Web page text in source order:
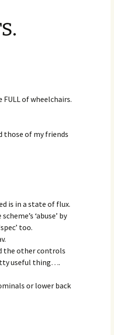
of wheelchairs.
those of my friends
is in a state of flux.
‘abuse’ by
too.
the other controls
useful thing….
or lower back